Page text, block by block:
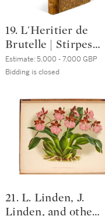
19. L'Heritier de
Brutelle | Stirpes
novae, aut minus
cognitae, quas
iconibus illustravit.
Paris, 1784-5
Estimate:5,000 - 7,000 GBP
Bidding is closed
21. L. Linden, J.
Linden, and others